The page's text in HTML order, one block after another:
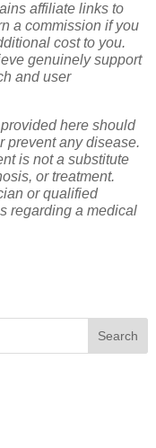
affiliate links to
a commission if you
cost to you.
genuinely support
and user
here should
prevent any disease.
is not a substitute
or treatment.
or qualified
regarding a medical